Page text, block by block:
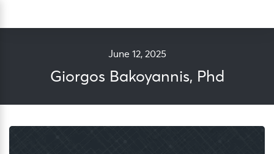
June 12, 2025
Giorgos Bakoyannis, Phd